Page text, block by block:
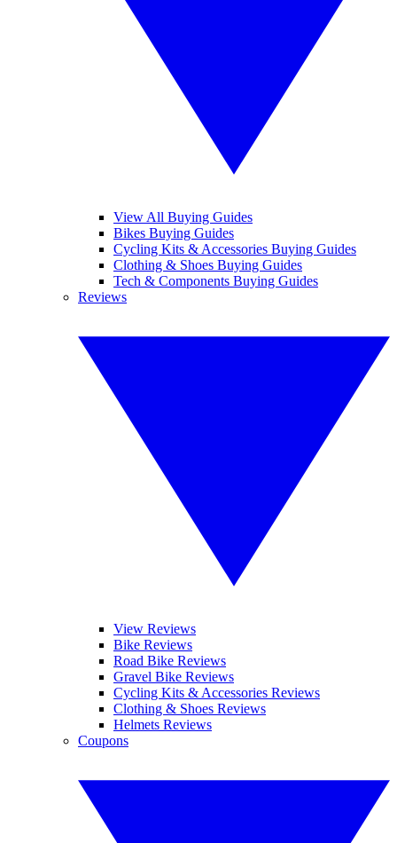
View All Buying Guides
Bikes Buying Guides
Cycling Kits & Accessories Buying Guides
Clothing & Shoes Buying Guides
Tech & Components Buying Guides
Reviews
View Reviews
Bike Reviews
Road Bike Reviews
Gravel Bike Reviews
Cycling Kits & Accessories Reviews
Clothing & Shoes Reviews
Helmets Reviews
Coupons